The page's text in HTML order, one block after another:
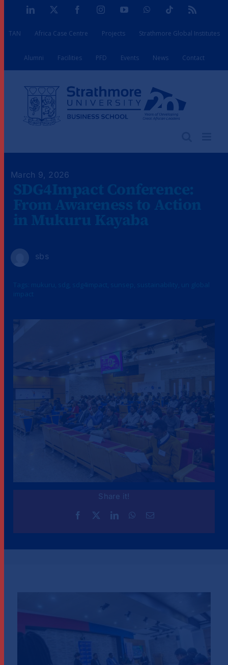
content
LinkedIn FacebookInstagramYouTubeWhatsAppTiktok
TAN Africa Case Centre Projects Strathmore Global Institutes
Alumni Facilities PFD Events News Contact
March 9, 2026
sbs
Share it!